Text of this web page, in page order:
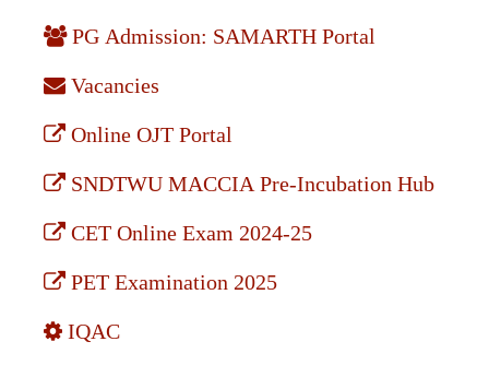
PG Admission: SAMARTH Portal
Vacancies
Online OJT Portal
SNDTWU MACCIA Pre-Incubation Hub
CET Online Exam 2024-25
PET Examination 2025
IQAC